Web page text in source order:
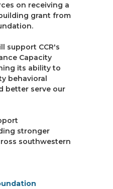
on receiving a
grant from
support CCR's
Capacity
its ability to
behavioral
better serve our
stronger
southwestern